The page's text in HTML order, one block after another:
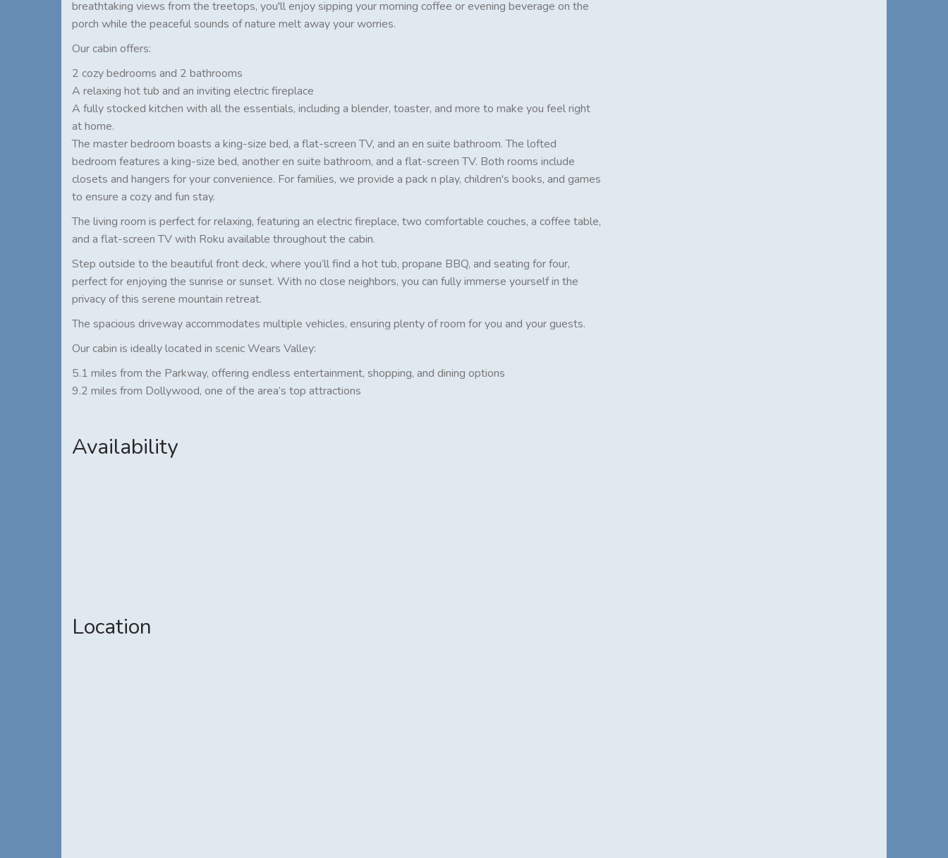
breathtaking views from the treetops, you'll enjoy sipping your morning coffee or evening beverage on the
porch while the peaceful sounds of nature melt away your worries.
Our cabin offers:
2 cozy bedrooms and 2 bathrooms
A relaxing hot tub and an inviting electric fireplace
A fully stocked kitchen with all the essentials, including a blender, toaster, and more to make you feel right
at home.
The master bedroom boasts a king-size bed, a flat-screen TV, and an en suite bathroom. The lofted
bedroom features a king-size bed, another en suite bathroom, and a flat-screen TV. Both rooms include
closets and hangers for your convenience. For families, we provide a pack n play, children's books, and games
to ensure a cozy and fun stay.
The living room is perfect for relaxing, featuring an electric fireplace, two comfortable couches, a coffee table,
and a flat-screen TV with Roku available throughout the cabin.
Step outside to the beautiful front deck, where you’ll find a hot tub, propane BBQ, and seating for four,
perfect for enjoying the sunrise or sunset. With no close neighbors, you can fully immerse yourself in the
privacy of this serene mountain retreat.
The spacious driveway accommodates multiple vehicles, ensuring plenty of room for you and your guests.
Our cabin is ideally located in scenic Wears Valley:
5.1 miles from the Parkway, offering endless entertainment, shopping, and dining options
9.2 miles from Dollywood, one of the area’s top attractions
Availability
Location